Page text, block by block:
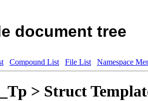
document tree
Compound List File List Namespace
> Struct